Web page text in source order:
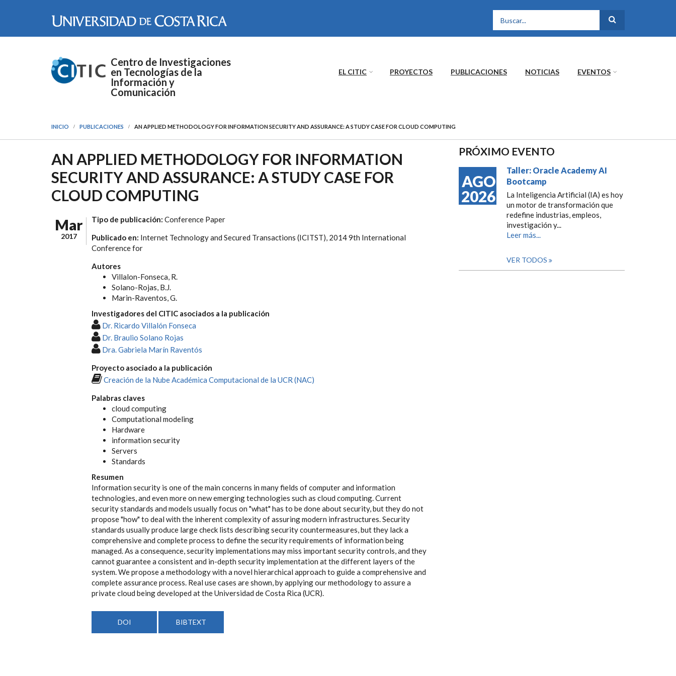
FORMULARIO DE
Centro de Investigaciones
en Tecnologías de la
Información y
Comunicación
EL CITIC PROYECTOS PUBLICACIONES NOTICIAS EVENTOS
INICIO PUBLICACIONES AN APPLIED METHODOLOGY FOR INFORMATION SECURITY AND ASSURANCE: A STUDY CASE FOR CLOUD COMPUTING
AN APPLIED METHODOLOGY FOR INFORMATION
SECURITY AND ASSURANCE: A STUDY CASE FOR
CLOUD COMPUTING
Mar
2017
Tipo de publicación: Conference Paper
Publicado en: Internet Technology and Secured Transactions (ICITST), 2014 9th International
Conference for
Autores
Villalon-Fonseca, R.
Solano-Rojas, B.J.
Marin-Raventos, G.
Investigadores del CITIC asociados a la publicación
Dr. Ricardo Villalón Fonseca
Dr. Braulio Solano Rojas
Dra. Gabriela Marín Raventós
Proyecto asociado a la publicación
Creación de la Nube Académica Computacional de la UCR (NAC)
Palabras claves
cloud computing
Computational modeling
Hardware
information security
Servers
Standards
Resumen
Information security is one of the main concerns in many fields of computer and information
technologies, and even more on new emerging technologies such as cloud computing. Current
security standards and models usually focus on "what" has to be done about security, but they do not
propose "how" to deal with the inherent complexity of assuring modern infrastructures. Security
standards usually produce large check lists describing security countermeasures, but they lack a
comprehensive and complete process to define the security requirements of information being
managed. As a consequence, security implementations may miss important security controls, and they
cannot guarantee a consistent and in-depth security implementation at the different layers of the
system. We propose a methodology with a novel hierarchical approach to guide a comprehensive and
complete assurance process. Real use cases are shown, by applying our methodology to assure a
private cloud being developed at the Universidad de Costa Rica (UCR).
DOI BIBTEXT
PRÓXIMO EVENTO
AGO
2026
Taller: Oracle Academy AI
Bootcamp
La Inteligencia Artificial (IA) es hoy
un motor de transformación que
redefine industrias, empleos,
investigación y...
Leer más...
VER TODOS